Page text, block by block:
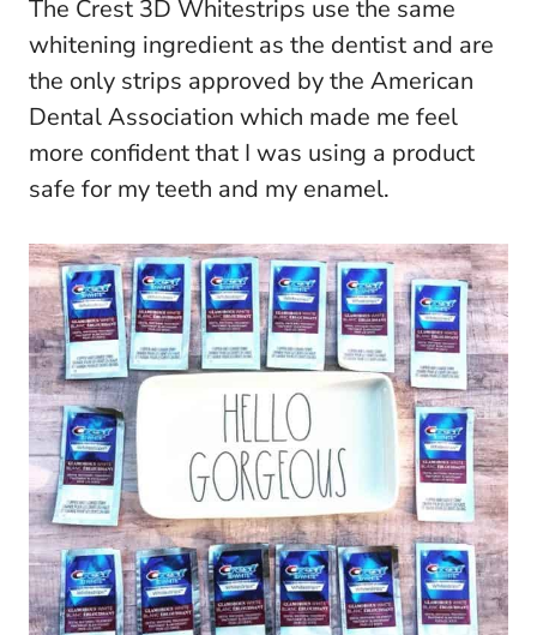
The Crest 3D Whitestrips use the same
whitening ingredient as the dentist and are
the only strips approved by the American
Dental Association which made me feel
more confident that I was using a product
safe for my teeth and my enamel.